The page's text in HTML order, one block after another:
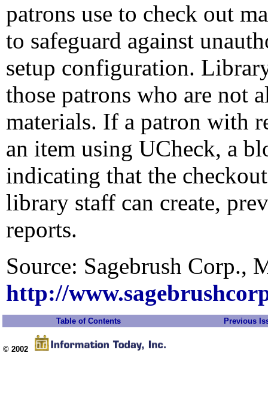
patrons use to check out
to safeguard against
setup configuration.
those patrons who are not
materials. If a patron with
an item using UCheck, a
indicating that the
library staff can create,
reports.
Source: Sagebrush Corp.,
http://
Table of Contents Previous
© 2002